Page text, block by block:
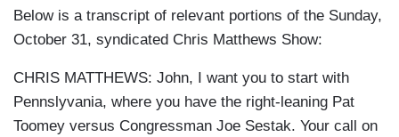
Below is a transcript of relevant portions of the Sunday,
October 31, syndicated Chris Matthews Show:
CHRIS MATTHEWS: John, I want you to start with
Pennslyvania, where you have the right-leaning Pat
Toomey versus Congressman Joe Sestak. Your call on